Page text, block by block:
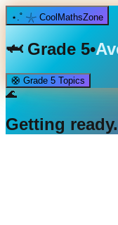
⋆.˚ 𓇼 CoolMathsZone
🦈 Grade 5•
🛟 Grade 5 Topics
🌊
Getting